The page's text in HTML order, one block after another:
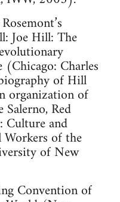
Joe Hill: The
Charles
of Hill
organization of
Red
Culture and
of the
of New
Convention of